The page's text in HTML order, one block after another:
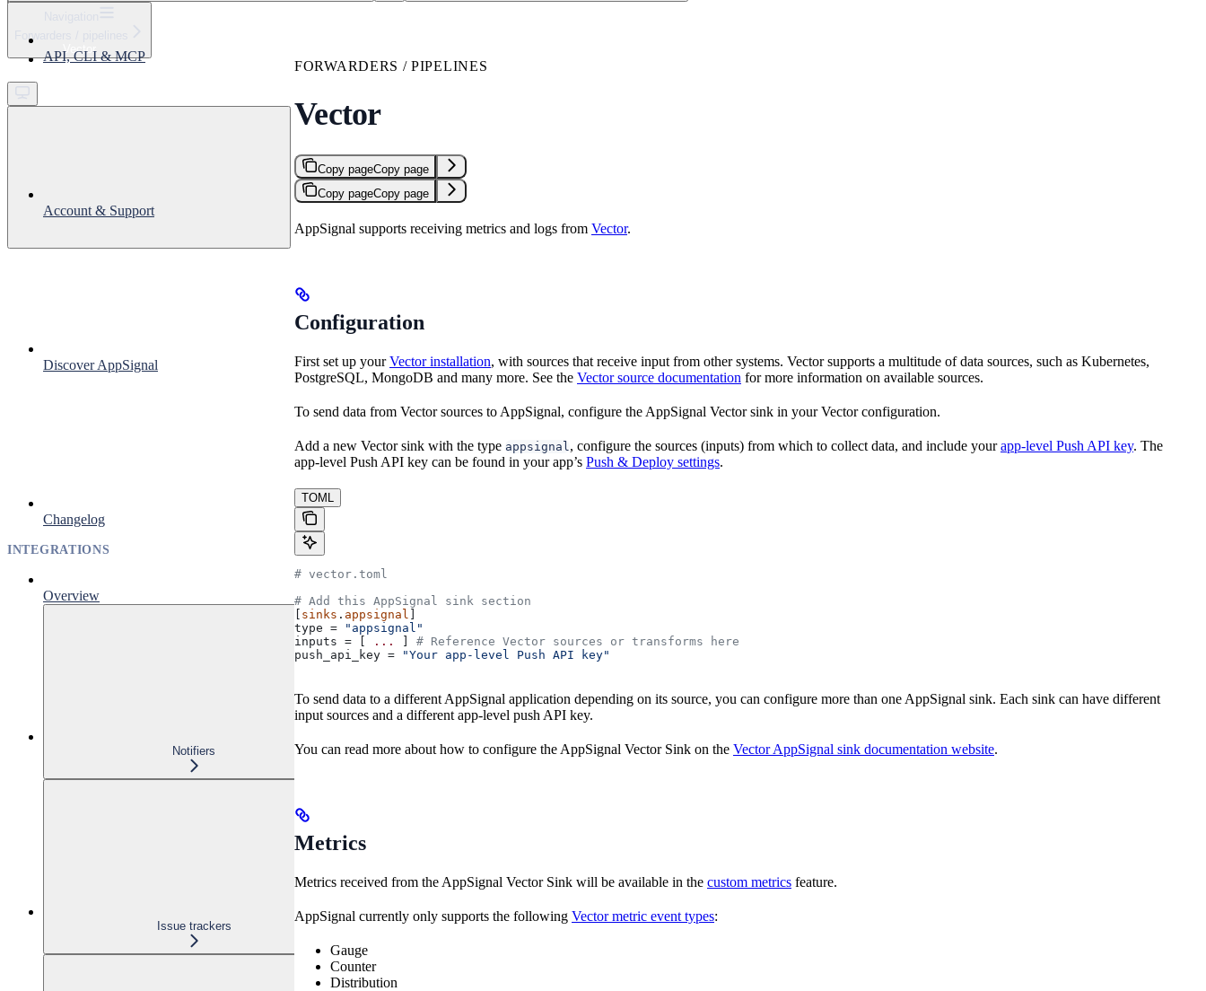
Get started
Forwarders / pipelines
Vector
API, CLI & MCP
Account & Support
Discover AppSignal
Changelog
INTEGRATIONS
Overview
Notifiers
Issue trackers
FORWARDERS / PIPELINES
Vector
Copy pageCopy page
Copy pageCopy page
AppSignal supports receiving metrics and logs from Vector.
Configuration
First set up yourVector installation, with sources that receive input from other systems. Vector supports a multitude of data sources, such as Kubernetes,
PostgreSQL, MongoDB and many more. See the Vector source documentation for more information on available sources.
To send data from Vector sources to AppSignal, configure the AppSignal Vector sink in your Vector configuration.
Add a new Vector sink with the type appsignal , configure the sources (inputs) from which to collect data, and include yourapp-level Push API key. The
app-level Push API key can be found in your app’s Push & Deploy settings.
TOML
# vector.toml
# Add this AppSignal sink section
[ sinks . appsignal ]
type =
"appsignal"
inputs = [ ... ] # Reference Vector sources or transforms here
push_api_key = "Your app-level Push API key"
To send data to a different AppSignal application depending on its source, you can configure more than one AppSignal sink. Each sink can have different
input sources and a different app-level push API key.
You can read more about how to configure the AppSignal Vector Sink on the Vector AppSignal sink documentation website.
Metrics
Metrics received from the AppSignal Vector Sink will be available in the custom metrics feature.
AppSignal currently only supports the following Vector metric event types:
Gauge
Counter
Distribution